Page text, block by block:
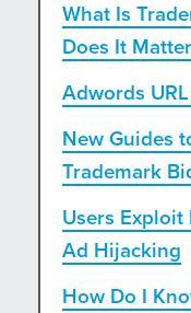
What Is
Does It Matter
Adwords
New Guides
Trademark
Users Exploit
Ad Hijacking
How Do I